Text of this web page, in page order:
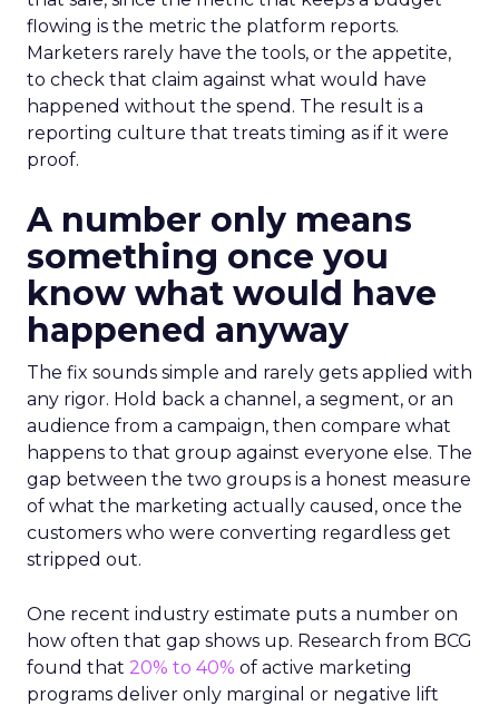
flowing is the metric the platform reports.
Marketers rarely have the tools, or the appetite,
to check that claim against what would have
happened without the spend. The result is a
reporting culture that treats timing as if it were
proof.
A number only means
something once you
know what would have
happened anyway
The fix sounds simple and rarely gets applied with
any rigor. Hold back a channel, a segment, or an
audience from a campaign, then compare what
happens to that group against everyone else. The
gap between the two groups is a honest measure
of what the marketing actually caused, once the
customers who were converting regardless get
stripped out.
One recent industry estimate puts a number on
how often that gap shows up. Research from BCG
found that 20% to 40% of active marketing
programs deliver only marginal or negative lift